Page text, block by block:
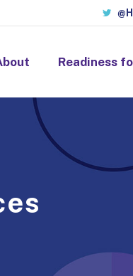
Readiness